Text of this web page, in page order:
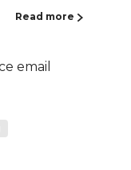
Read more